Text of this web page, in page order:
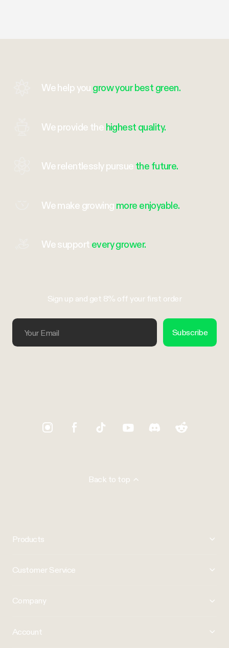
We help you grow your best green.
We provide the highest quality.
We relentlessly pursue the future.
We make growing more enjoyable.
We support every grower.
Sign up and get 8% off your first order
Your Email
Subscribe
Back to top
Products
Customer Service
Company
Account